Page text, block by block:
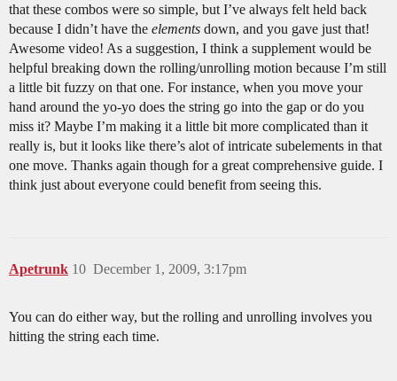
that these combos were so simple, but I’ve always felt held back
because I didn’t have the elements down, and you gave just that!
Awesome video! As a suggestion, I think a supplement would be
helpful breaking down the rolling/unrolling motion because I’m still
a little bit fuzzy on that one. For instance, when you move your
hand around the yo-yo does the string go into the gap or do you
miss it? Maybe I’m making it a little bit more complicated than it
really is, but it looks like there’s alot of intricate subelements in that
one move. Thanks again though for a great comprehensive guide. I
think just about everyone could benefit from seeing this.
Apetrunk December 1, 2009, 3:17pm
10
You can do either way, but the rolling and unrolling involves you
hitting the string each time.